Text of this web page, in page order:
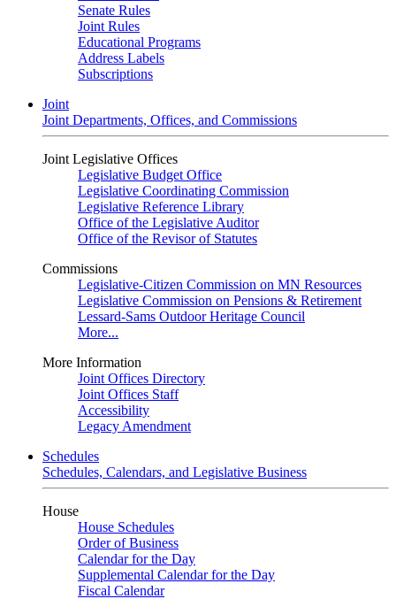
Senate Rules
Joint Rules
Educational Programs
Address Labels
Subscriptions
Joint
Joint Departments, Offices, and Commissions
Joint Legislative Offices
Legislative Budget Office
Legislative Coordinating Commission
Legislative Reference Library
Office of the Legislative Auditor
Office of the Revisor of Statutes
Commissions
Legislative-Citizen Commission on MN Resources
Legislative Commission on Pensions & Retirement
Lessard-Sams Outdoor Heritage Council
More...
More Information
Joint Offices Directory
Joint Offices Staff
Accessibility
Legacy Amendment
Schedules
Schedules, Calendars, and Legislative Business
House
House Schedules
Order of Business
Calendar for the Day
Supplemental Calendar for the Day
Fiscal Calendar